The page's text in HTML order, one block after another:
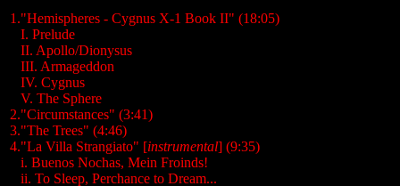
1."Hemispheres - Cygnus X-1 Book II" (18:05)
I. Prelude
II. Apollo/Dionysus
III. Armageddon
IV. Cygnus
V. The Sphere
2."Circumstances" (3:41)
3."The Trees" (4:46)
4."La Villa Strangiato" [instrumental] (9:35)
i. Buenos Nochas, Mein Froinds!
ii. To Sleep, Perchance to Dream...